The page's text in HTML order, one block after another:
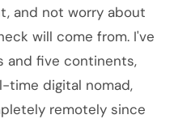
and not worry about
will come from. I've
and five continents,
time digital nomad,
remotely since